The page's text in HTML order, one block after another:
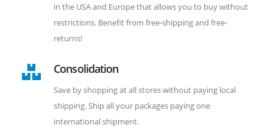
in the USA and Europe that allows you to buy without
restrictions. Benefit from free-shipping and free-
returns!
Consolidation
Save by shopping at all stores without paying local
shipping. Ship all your packages paying one
international shipment.